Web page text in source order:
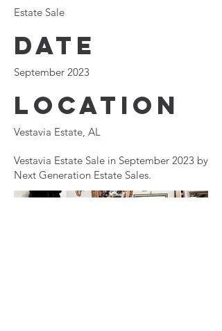
Estate Sale
Date
September 2023
Location
Vestavia Estate, AL
Vestavia Estate Sale in September 2023 by
Next Generation Estate Sales.